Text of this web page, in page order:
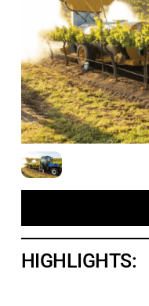
HIGHLIGHTS: